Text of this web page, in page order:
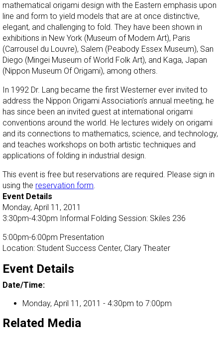
mathematical origami design with the Eastern emphasis upon
line and form to yield models that are at once distinctive,
elegant, and challenging to fold. They have been shown in
exhibitions in New York (Museum of Modern Art), Paris
(Carrousel du Louvre), Salem (Peabody Essex Museum), San
Diego (Mingei Museum of World Folk Art), and Kaga, Japan
(Nippon Museum Of Origami), among others.
In 1992 Dr. Lang became the first Westerner ever invited to
address the Nippon Origami Association’s annual meeting; he
has since been an invited guest at international origami
conventions around the world. He lectures widely on origami
and its connections to mathematics, science, and technology,
and teaches workshops on both artistic techniques and
applications of folding in industrial design.
This event is free but reservations are required. Please sign in
using the reservation form.
Event Details
Monday, April 11, 2011
3:30pm-4:30pm Informal Folding Session: Skiles 236
5:00pm-6:00pm Presentation
Location: Student Success Center, Clary Theater
Event Details
Date/Time:
Monday, April 11, 2011 - 4:30pm to 7:00pm
Related Media